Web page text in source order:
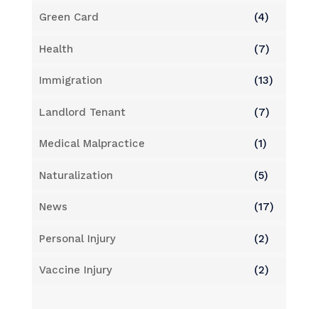
Green Card (4)
Health (7)
Immigration (13)
Landlord Tenant (7)
Medical Malpractice (1)
Naturalization (5)
News (17)
Personal Injury (2)
Vaccine Injury (2)